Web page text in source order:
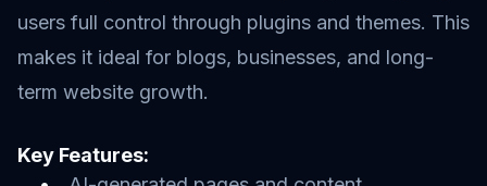
users full control through plugins and themes. This
makes it ideal for blogs, businesses, and long-
term website growth.
Key Features: